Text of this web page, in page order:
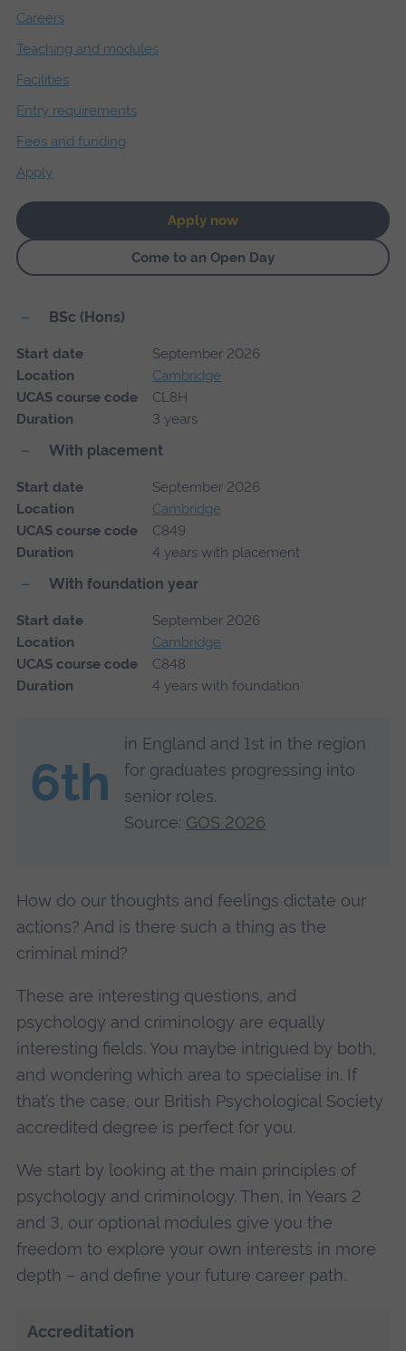
Careers
Teaching and modules
Facilities
Entry requirements
Fees and funding
Apply
Apply now
Come to an Open Day
BSc (Hons)
Start date
September 2026
Location
Cambridge
UCAS course code
CL8H
Duration
3 years
With placement
Start date
September 2026
Location
Cambridge
UCAS course code
C849
Duration
4 years with placement
With foundation year
Start date
September 2026
Location
Cambridge
UCAS course code
C848
Duration
4 years with foundation
6th
in England and 1st in the region
for graduates progressing into
senior roles.
Source: GOS 2026
How do our thoughts and feelings dictate our
actions? And is there such a thing as the
criminal mind?
These are interesting questions, and
psychology and criminology are equally
interesting fields. You maybe intrigued by both,
and wondering which area to specialise in. If
that’s the case, our British Psychological Society
accredited degree is perfect for you.
We start by looking at the main principles of
psychology and criminology. Then, in Years 2
and 3, our optional modules give you the
freedom to explore your own interests in more
depth – and define your future career path.
Accreditation